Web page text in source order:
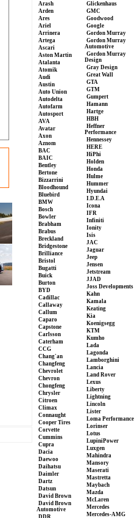
Arash
Arden
Ares
Ariel
Arrinera
Artega
Ascari
Aston Martin
Atalanta
Atomik
Audi
Austin
Auto Union
Autodelta
Autofarm
Autosport
AVA
Avatar
Axon
Aznom
BAC
BAIC
Bentley
Bertone
Bizzarrini
Bloodhound
Bluebird
BMW
Bosch
Bowler
Brabham
Brabus
Breckland
Bridgestone
Brilliance
Bristol
Bugatti
Buick
Burton
BYD
Cadillac
Callaway
Callum
Caparo
Capstone
Carlsson
Caterham
CCG
Chang'an
Changfeng
Chevrolet
Chevron
Chongfeng
Chrysler
Citroen
Climax
Connaught
Cooper Tires
Corvette
Cummins
Cupra
Dacia
Daewoo
Daihatsu
Daimler
Dartz
Datsun
David Brown
David Brown
Automotive
DDR
Glickenhaus
GMC
Goodwood
Google
Gordon Murray
Gordon Murray
Automotive
Gordon Murray
Design
Gray Design
Great Wall
GTA
GTM
Gumpert
Hamann
Hartge
HBH
Heffner
Performance
Hennessey
HERE
HiPhi
Holden
Honda
Hulme
Hummer
Hyundai
I.D.E.A
Icona
IFR
Infiniti
Ionity
Isis
JAC
Jaguar
Jeep
Jensen
Jetstream
JJAD
Joss Developments
Kahn
Kamala
Keating
Kia
Koenigsegg
KTM
Kumho
Lada
Lagonda
Lamborghini
Lancia
Land Rover
Lexus
Liberty
Lightning
Lincoln
Lister
Loma Performance
Lorinser
Lotus
LupiniPower
Luxgen
Mahindra
Mansory
Maserati
Mastretta
Maybach
Mazda
McLaren
Mercedes
Mercedes-AMG